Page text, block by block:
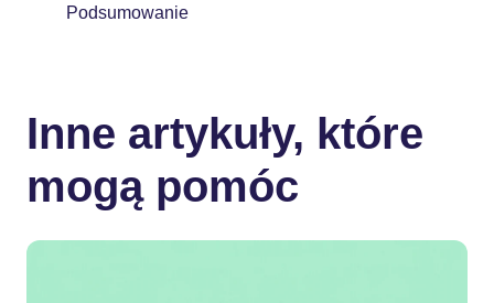
Podsumowanie
Inne artykuły, które
mogą pomóc